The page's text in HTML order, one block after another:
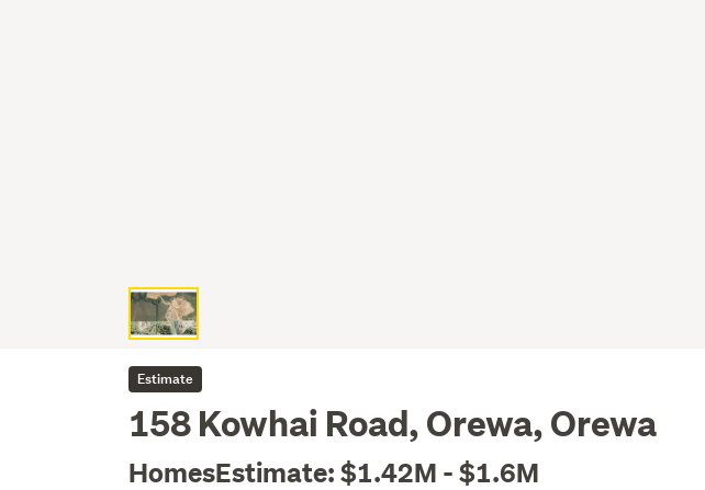
Estimate
158 Kowhai Road, Orewa, Orewa
HomesEstimate: $1.42M - $1.6M